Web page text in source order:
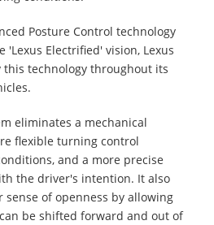
Posture Control technology
'Lexus Electrified' vision, Lexus
technology throughout its
eliminates a mechanical
flexible turning control
and a more precise
the driver's intention. It also
of openness by allowing
be shifted forward and out of